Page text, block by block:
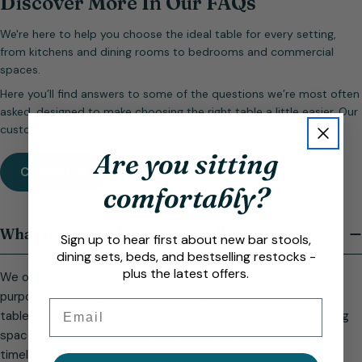
We're here to help you choose the ideal table for every setting,
from kitchens and dining rooms to bedrooms and commercial
spaces.
Here you’ll find answers to some of the questions we’re most often
asked, designed to make choosing the right table a little easier. Our
customer service team is always happy to help.
Contact Us
What types of tables do you sell?
We offer a versatile range of tables to suit every space and
purpose, including Bar, Poseur, Dining, Coffee, and Bedside
tables. They are designed to suit everything from entertaining
spaces to everyday living, blending practicality with clean,
timeless design.
Are you sitting
comfortably?
Sign up to hear first about new bar stools,
dining sets, beds, and bestselling restocks -
plus the latest offers.